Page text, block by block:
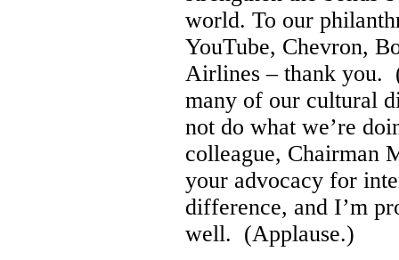
world. To our
YouTube, Chevron,
Airlines – thank you.
many of our cultural
not do what we’re
colleague, Chairman
your advocacy for
difference, and I’m
well. (Applause.)